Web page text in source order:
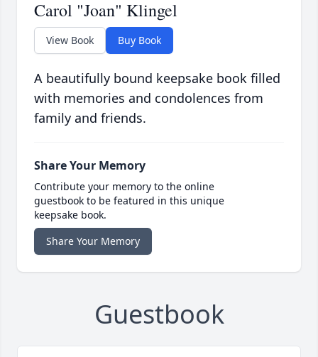
Carol "Joan" Klingel
View Book Buy Book
A beautifully bound keepsake book filled
with memories and condolences from
family and friends.
Share Your Memory
Contribute your memory to the online
guestbook to be featured in this unique
keepsake book.
Share Your Memory
Guestbook